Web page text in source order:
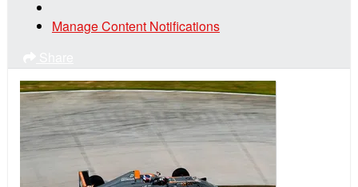
Manage Content Notifications